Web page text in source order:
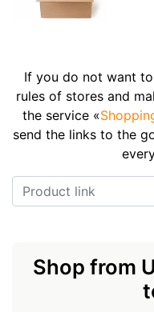
If you do not want
rules of stores and
the service «
send the links to the
Shop from